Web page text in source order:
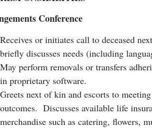
Conference
Receives or initiates call to deceased
briefly discusses needs (including
May perform removals or transfers
in proprietary software.
Greets next of kin and escorts to
outcomes. Discusses available life
merchandise such as catering, flowers,